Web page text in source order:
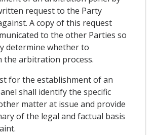
request to the Party
A copy of this request
to the other Parties so
determine whether to
the arbitration process.
for the establishment of an
shall identify the specific
matter at issue and provide
of the legal and factual basis